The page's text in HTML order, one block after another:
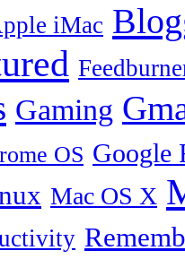
iMac
Gaming
OS Google
Mac OS X